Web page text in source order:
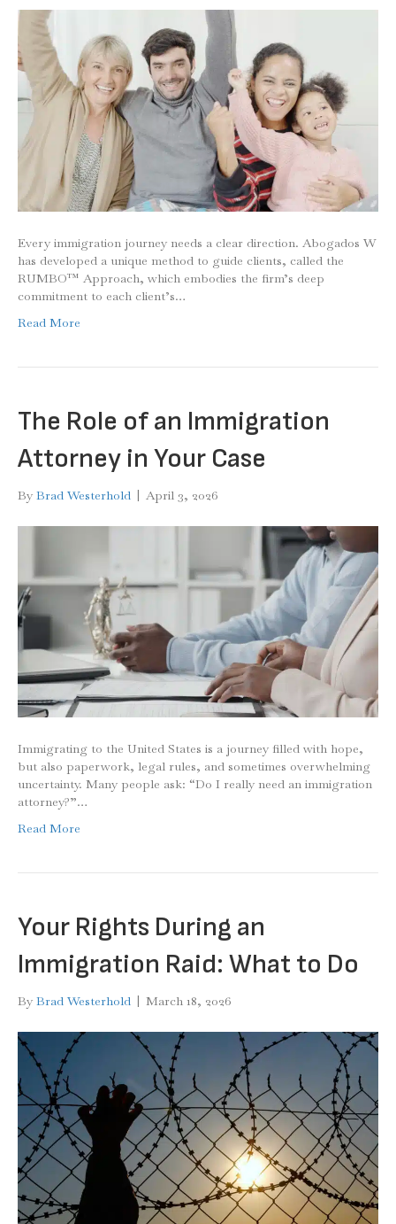
Every immigration journey needs a clear direction. Abogados W
has developed a unique method to guide clients, called the
RUMBO™ Approach, which embodies the firm’s deep
commitment to each client’s…
Read More
The Role of an Immigration
Attorney in Your Case
By Brad Westerhold | April 3, 2026
Immigrating to the United States is a journey filled with hope,
but also paperwork, legal rules, and sometimes overwhelming
uncertainty. Many people ask: “Do I really need an immigration
attorney?”…
Read More
Your Rights During an
Immigration Raid: What to Do
By Brad Westerhold | March 18, 2026